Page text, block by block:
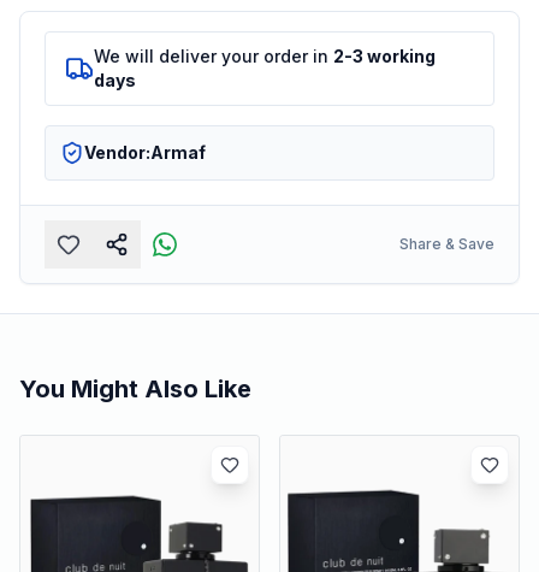
We will deliver your order in 2-3 working
days
Vendor:Armaf
Share & Save
You Might Also Like